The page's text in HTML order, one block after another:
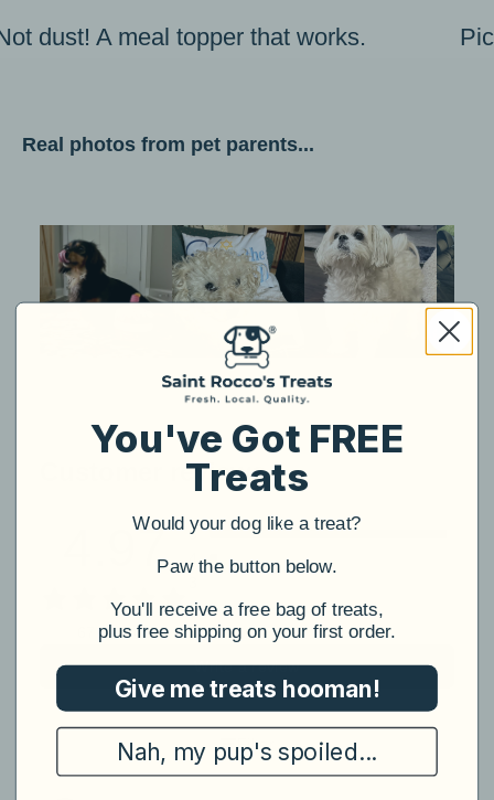
dust! A meal topper that works.
Real photos from pet parents...
Customer reviews
4.97
67 reviews
5
2
1
Write a review
Filter
You've Got FREE
Treats
Would your dog like a treat?
​Paw the button below.
​You'll receive a free bag of treats,
plus free shipping on your first order.
Give me treats hooman!
Nah, my pup's spoiled...